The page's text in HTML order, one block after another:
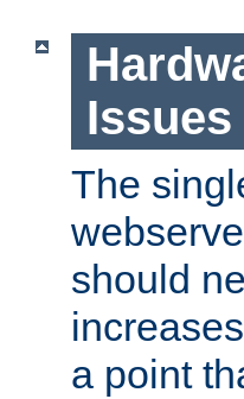
Issues
The
should
a point